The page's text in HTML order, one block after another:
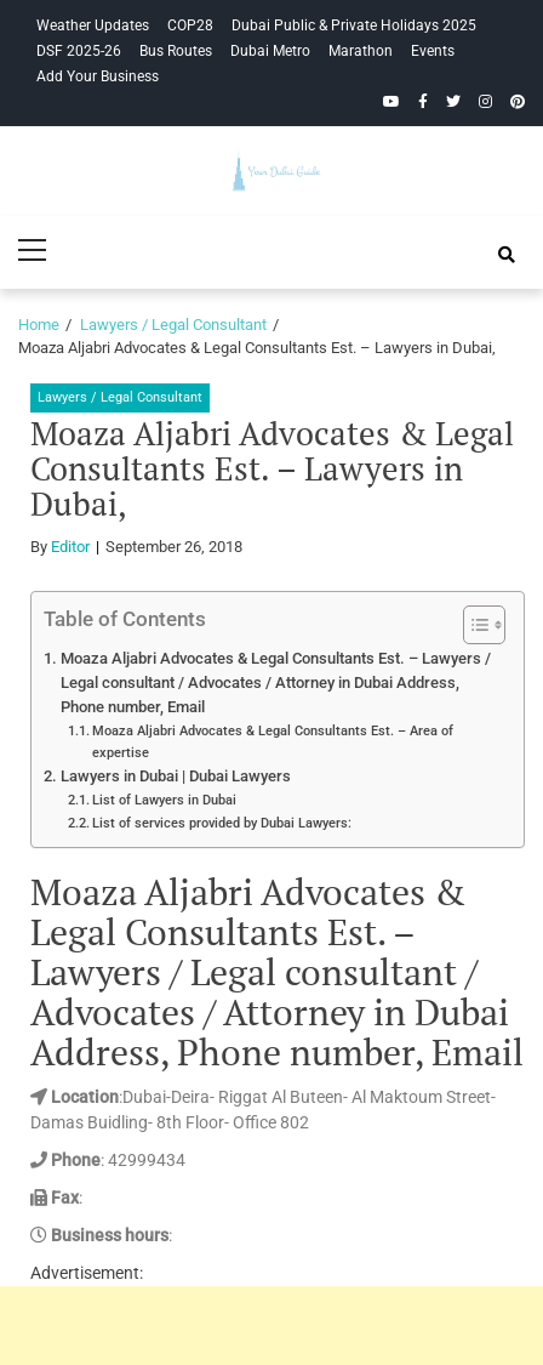
navigation
content
Weather Updates COP28
Dubai Public & Private Holidays 2025
DSF 2025-26
Bus Routes Dubai Metro Marathon
Events
Add Your Business
YouTubeFacebook
Twitter
Guide
Menu
Home
Lawyers / Legal Consultant
Moaza Aljabri Advocates & Legal Consultants Est. – Lawyers in Dubai,
Lawyers / Legal Consultant
Moaza Aljabri Advocates & Legal
Consultants Est. – Lawyers in
Dubai,
By Editor September 26, 2018
Table of Contents
Moaza Aljabri Advocates & Legal Consultants Est. – Lawyers /
Legal consultant / Advocates / Attorney in Dubai Address,
Phone number, Email
Moaza Aljabri Advocates & Legal Consultants Est. – Area of
expertise
Lawyers in Dubai | Dubai Lawyers
List of Lawyers in Dubai
List of services provided by Dubai Lawyers:
Moaza Aljabri Advocates &
Legal Consultants Est. –
Lawyers / Legal consultant /
Advocates / Attorney in Dubai
Address, Phone number, Email
Location:Dubai-Deira- Riggat Al Buteen- Al Maktoum Street-
Damas Buidling- 8th Floor- Office 802
Phone: 42999434
Fax:
Business hours:
Advertisement: